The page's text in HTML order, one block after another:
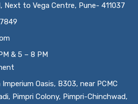
Next to Vega Centre, Pune- 411037
& 5 – 8 PM
Oasis, B303, near PCMC
Pimpri Colony, Pimpri-Chinchwad,